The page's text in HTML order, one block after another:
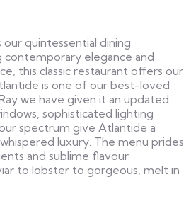
quintessential dining
contemporary elegance and
this classic restaurant offers our
is one of our best-loved
we have given it an updated
sophisticated lighting
spectrum give Atlantide a
luxury. The menu prides
and sublime flavour
to lobster to gorgeous, melt in